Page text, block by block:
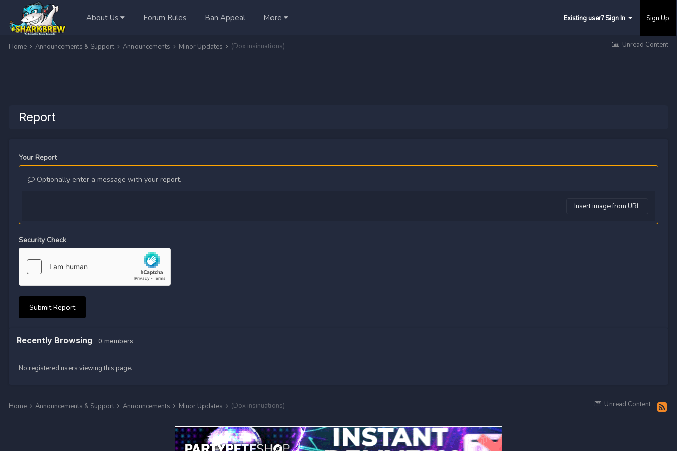
About Us Forum Rules Ban Appeal More Existing user? Sign In Sign Up
Unread Content
Home Announcements & Support Announcements Minor Updates (Dox insinuations)
Report
Your Report
Optionally enter a message with your report.
Insert image from URL
Security Check
Submit Report
Recently Browsing 0 members
No registered users viewing this page.
Unread Content
Home Announcements & Support Announcements Minor Updates (Dox insinuations)